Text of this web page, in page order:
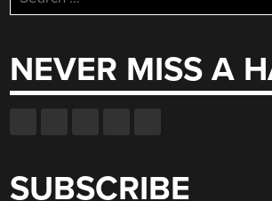
for:
NEVER MISS A
SUBSCRIBE